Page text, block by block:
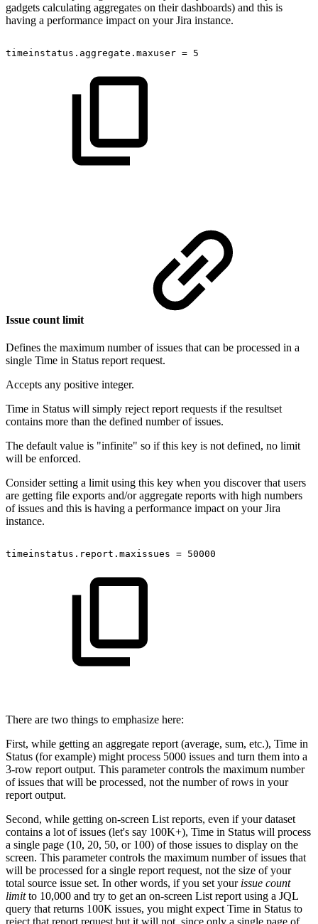
gadgets calculating aggregates on their dashboards) and this is
having a performance impact on your Jira instance.
timeinstatus.aggregate.maxuser = 5
Issue count limit
Defines the maximum number of issues that can be processed in a
single Time in Status report request.
Accepts any positive integer.
Time in Status will simply reject report requests if the resultset
contains more than the defined number of issues.
The default value is "infinite" so if this key is not defined, no limit
will be enforced.
Consider setting a limit using this key when you discover that users
are getting file exports and/or aggregate reports with high numbers
of issues and this is having a performance impact on your Jira
instance.
timeinstatus.report.maxissues = 50000
There are two things to emphasize here:
First, while getting an aggregate report (average, sum, etc.), Time in
Status (for example) might process 5000 issues and turn them into a
3-row report output. This parameter controls the maximum number
of issues that will be processed, not the number of rows in your
report output.
Second, while getting on-screen List reports, even if your dataset
contains a lot of issues (let's say 100K+), Time in Status will process
a single page (10, 20, 50, or 100) of those issues to display on the
screen. This parameter controls the maximum number of issues that
will be processed for a single report request, not the size of your
total source issue set. In other words, if you set your issue count
limitto 10,000 and try to get an on-screen List report using a JQL
query that returns 100K issues, you might expect Time in Status to
reject that report request but it will not, since only a single page of